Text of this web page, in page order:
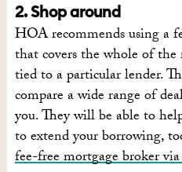
2. Shop around
HOA recommends using a
that covers the whole of
tied to a particular lender.
compare a wide range of
you. They will be able to
to extend your borrowing,
fee-free mortgage broker